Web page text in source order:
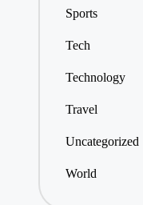
Sports
Tech
Technology
Travel
Uncategorized
World